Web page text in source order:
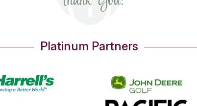
OUR PARTNERS
Thank You!
Gold Partners